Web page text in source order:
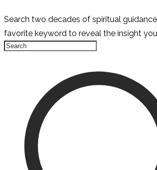
Search two decades of spiritual
favorite keyword to reveal the insight